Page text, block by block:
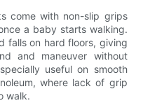
come with non-slip grips
a baby starts walking.
falls on hard floors, giving
and maneuver without
useful on smooth
where lack of grip
walk.